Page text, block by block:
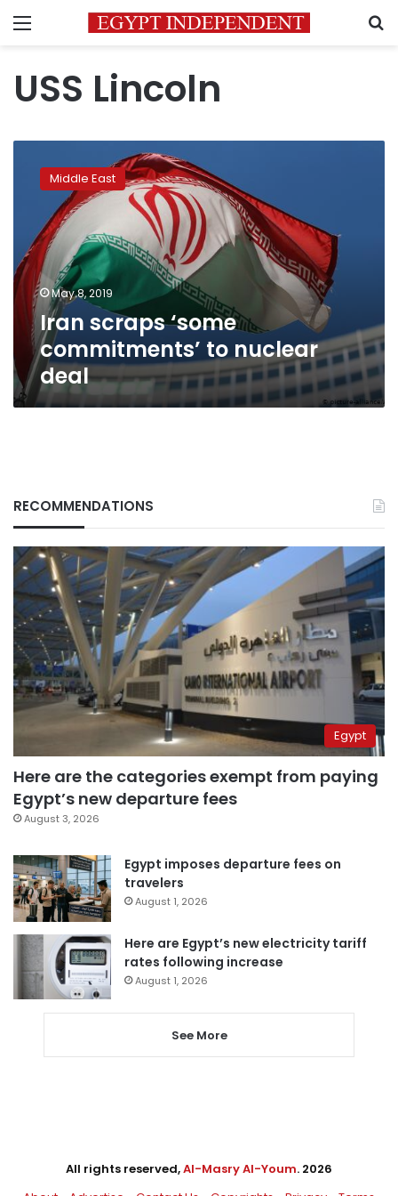
Menu
USS Lincoln
scraps
‘some
commitments’
nuclear
deal
Middle East
May 8, 2019
Iran scraps ‘some
commitments’ to nuclear
deal
RECOMMENDATIONS
Egypt
Here are the categories exempt from paying
Egypt’s new departure fees
August 3, 2026
Egypt imposes departure fees on
travelers
August 1, 2026
Here are Egypt’s new electricity tariff
rates following increase
August 1, 2026
See More
All rights reserved,Al-Masry Al-Youm. 2026